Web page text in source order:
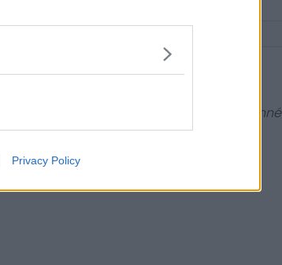
Privacy Policy
articles, encyclopédies et bases de
vous n'ayez pas à le faire !